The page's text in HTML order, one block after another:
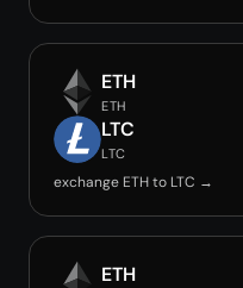
ETH
ETH
LTC
LTC
exchange ETH to LTC →
ETH